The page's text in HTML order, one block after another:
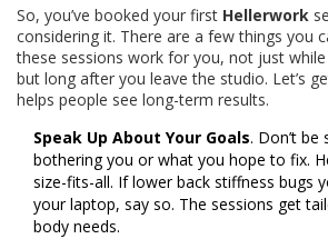
So, you’ve booked your first Hellerwork
considering it. There are a few things you
these sessions work for you, not just while
but long after you leave the studio. Let’s
helps people see long-term results.
Speak Up About Your Goals. Don’t be
bothering you or what you hope to fix.
size-fits-all. If lower back stiffness bugs
your laptop, say so. The sessions get
body needs.